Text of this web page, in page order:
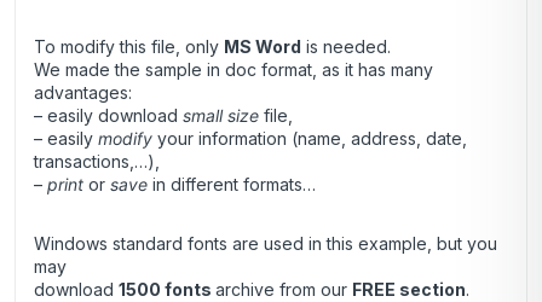
To modify this file, only MS Word is needed.
We made the sample in doc format, as it has many
advantages:
– easily download small size file,
– easily modify your information (name, address, date,
transactions,…),
– print or save in different formats…
Windows standard fonts are used in this example, but you
may
download 1500 fonts archive from our FREE section.